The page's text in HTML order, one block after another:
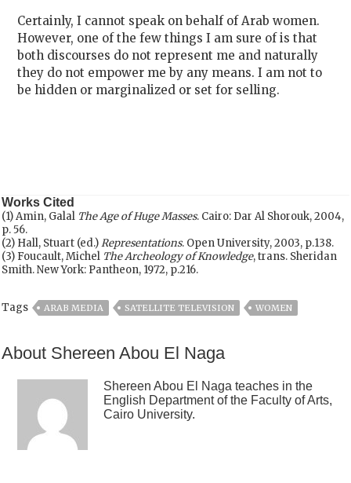
Certainly, I cannot speak on behalf of Arab women.
However, one of the few things I am sure of is that
both discourses do not represent me and naturally
they do not empower me by any means. I am not to
be hidden or marginalized or set for selling.
Works Cited
(1) Amin, Galal The Age of Huge Masses. Cairo: Dar Al Shorouk, 2004,
p. 56.
(2) Hall, Stuart (ed.)Representations. Open University, 2003, p.138.
(3) Foucault, Michel The Archeology of Knowledge, trans. Sheridan
Smith. New York: Pantheon, 1972, p.216.
Tags ARAB MEDIA SATELLITE TELEVISION WOMEN
About Shereen Abou El Naga
Shereen Abou El Naga teaches in the
English Department of the Faculty of Arts,
Cairo University.